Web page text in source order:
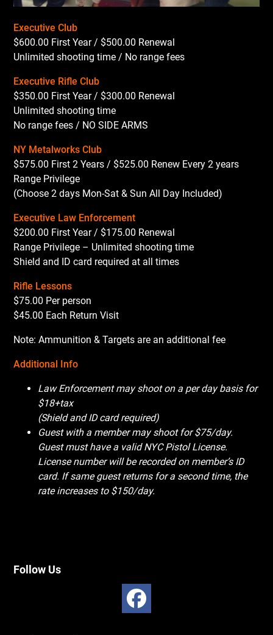
Executive Club
$600.00 First Year / $500.00 Renewal
Unlimited shooting time / No range fees
Executive Rifle Club
$350.00 First Year / $300.00 Renewal
Unlimited shooting time
No range fees / NO SIDE ARMS
NY Metalworks Club
$575.00 First 2 Years / $525.00 Renew Every 2 years
Range Privilege
(Choose 2 days Mon-Sat & Sun All Day Included)
Executive Law Enforcement
$200.00 First Year / $175.00 Renewal
Range Privilege – Unlimited shooting time
Shield and ID card required at all times
Rifle Lessons
$75.00 Per person
$45.00 Each Return Visit
Note: Ammunition & Targets are an additional fee
Additional Info
Law Enforcement may shoot on a per day basis for
$18+tax
(Shield and ID card required)
Guest with a member may shoot for $75/day.
Guest must have a valid NYC Pistol License.
License number will be recorded on member’s ID
card. If same guest returns for a second time, the
rate increases to $150/day.
Follow Us